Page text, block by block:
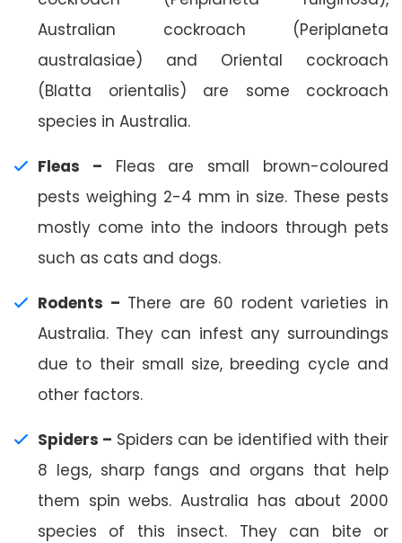
Australian cockroach (Periplaneta
australasiae) and Oriental cockroach
(Blatta orientalis) are some cockroach
species in Australia.
Fleas – Fleas are small brown-coloured
pests weighing 2-4 mm in size. These pests
mostly come into the indoors through pets
such as cats and dogs.
Rodents – There are 60 rodent varieties in
Australia. They can infest any surroundings
due to their small size, breeding cycle and
other factors.
Spiders – Spiders can be identified with their
8 legs, sharp fangs and organs that help
them spin webs. Australia has about 2000
species of this insect. They can bite or